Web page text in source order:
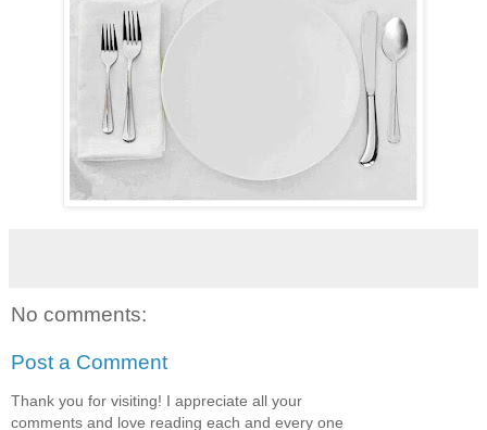
No comments:
Post a Comment
Thank you for visiting! I appreciate all your
comments and love reading each and every one